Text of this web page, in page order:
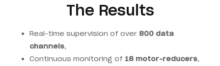
The Results
Real-time supervision of over 800 data
channels,
Continuous monitoring of 18 motor-reducers,